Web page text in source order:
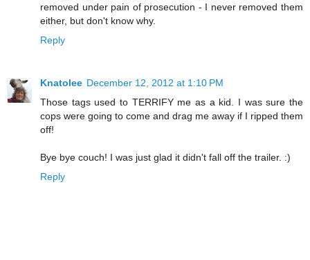
removed under pain of prosecution - I never removed them
either, but don't know why.
Reply
Knatolee December 12, 2012 at 1:10 PM
Those tags used to TERRIFY me as a kid. I was sure the
cops were going to come and drag me away if I ripped them
off!
Bye bye couch! I was just glad it didn't fall off the trailer. :)
Reply